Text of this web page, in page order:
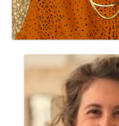
Research
Yael